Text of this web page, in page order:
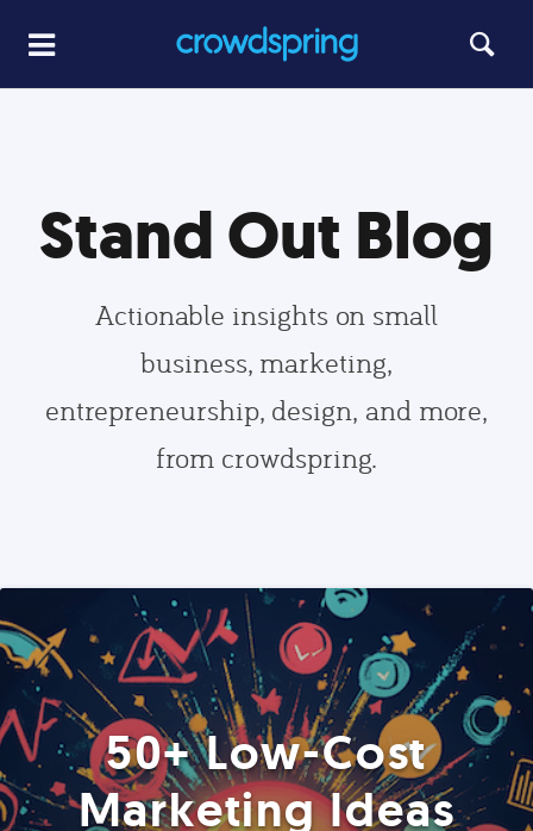
Stand Out Blog
Actionable insights on small
business, marketing,
entrepreneurship, design, and more,
from crowdspring.
50+ Low-Cost
Marketing Ideas